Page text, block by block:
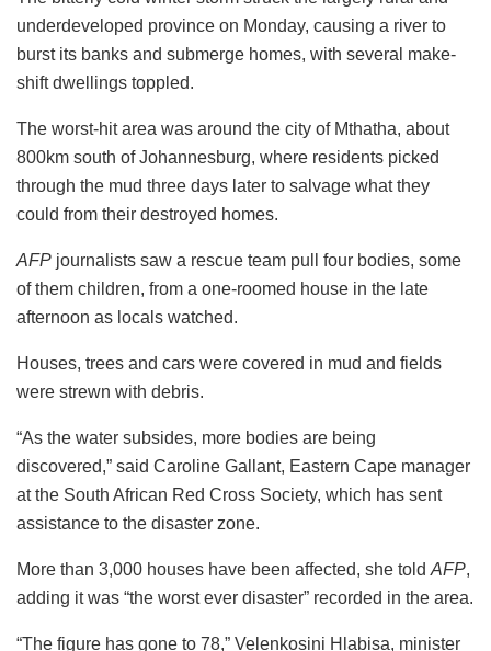
underdeveloped province on Monday, causing a river to
burst its banks and submerge homes, with several make-
shift dwellings toppled.
The worst-hit area was around the city of Mthatha, about
800km south of Johannesburg, where residents picked
through the mud three days later to salvage what they
could from their destroyed homes.
AFP journalists saw a rescue team pull four bodies, some
of them children, from a one-roomed house in the late
afternoon as locals watched.
Houses, trees and cars were covered in mud and fields
were strewn with debris.
“As the water subsides, more bodies are being
discovered,” said Caroline Gallant, Eastern Cape manager
at the South African Red Cross Society, which has sent
assistance to the disaster zone.
More than 3,000 houses have been affected, she told AFP,
adding it was “the worst ever disaster” recorded in the area.
“The figure has gone to 78,” Velenkosini Hlabisa, minister